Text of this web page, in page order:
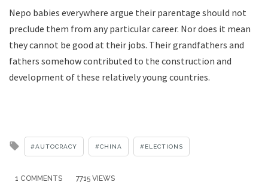
Nepo babies everywhere argue their parentage should not
preclude them from any particular career. Nor does it mean
they cannot be good at their jobs. Their grandfathers and
fathers somehow contributed to the construction and
development of these relatively young countries.
Tagged
AUTOCRACY CHINA ELECTIONS
1 COMMENTS 7715 VIEWS